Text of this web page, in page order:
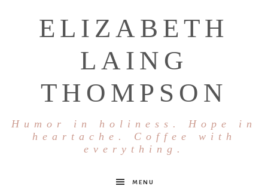
ELIZABETH
LAING
THOMPSON
Humor in holiness. Hope in
heartache. Coffee with
everything.
MENU